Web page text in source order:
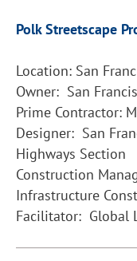
Polk Streetscape
Location: San
Owner: San
Prime Contractor:
Designer: San
Highways Section
Construction
Infrastructure
Facilitator: Global